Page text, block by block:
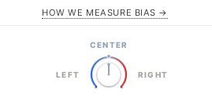
HOW WE MEASURE BIAS →
CENTER
LEFT RIGHT